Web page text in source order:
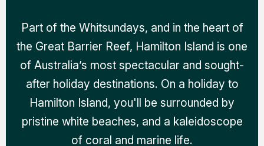
Part of the Whitsundays, and in the heart of
the Great Barrier Reef, Hamilton Island is one
of Australia’s most spectacular and sought-
after holiday destinations. On a holiday to
Hamilton Island, you'll be surrounded by
pristine white beaches, and a kaleidoscope
of coral and marine life.